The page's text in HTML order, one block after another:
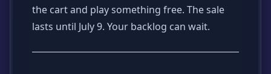
the cart and play something free. The sale
lasts until July 9. Your backlog can wait.